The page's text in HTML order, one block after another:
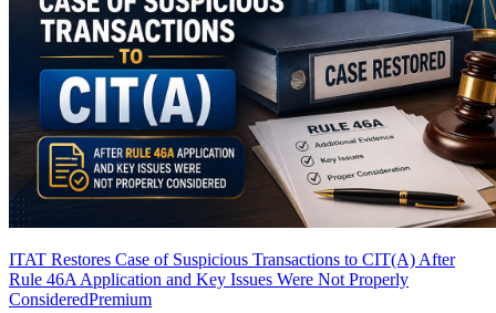
ITAT Restores Case of Suspicious Transactions to CIT(A) After
Rule 46A Application and Key Issues Were Not Properly
ConsideredPremium